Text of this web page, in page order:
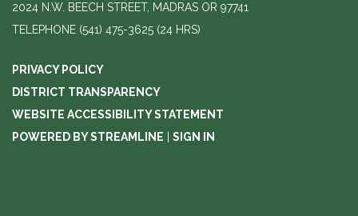
2024 N.W. BEECH STREET, MADRAS OR 97741
TELEPHONE (541) 475-3625 (24 HRS)
PRIVACY POLICY
DISTRICT TRANSPARENCY
WEBSITE ACCESSIBILITY STATEMENT
POWERED BY STREAMLINE
SIGN IN